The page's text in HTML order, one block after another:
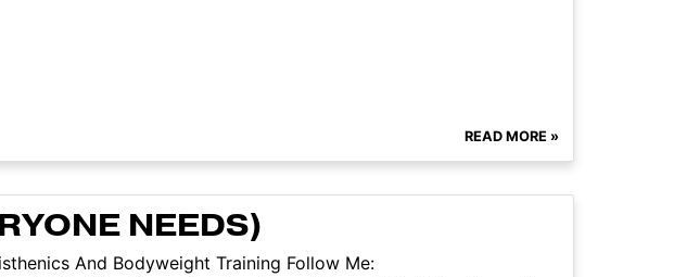
READ MORE »
NEEDS)
And Bodyweight Training Follow Me: